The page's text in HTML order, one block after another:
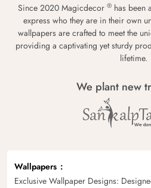
Since 2020 Magicdecor ® has been
express who they are in their own
wallpapers are crafted to meet the
providing a captivating yet sturdy
lifetime.
We plant new
Wallpapers
Exclusive Wallpaper Designs: